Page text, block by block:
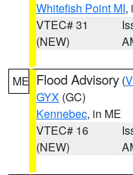
Whitefish Point MI,
VTEC# 31
(NEW)
ME Flood Advisory (
GYX (GC)
Kennebec, in ME
VTEC# 16
(NEW)